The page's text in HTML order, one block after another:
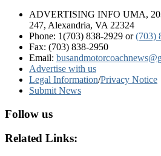
ADVERTISING INFO UMA,
247, Alexandria, VA 22324
Phone: 1(703) 838-2929 or(703)
Fax: (703) 838-2950
Email:
Advertise with us
Legal Information/Privacy Notice
Submit News
Follow us
Related Links: